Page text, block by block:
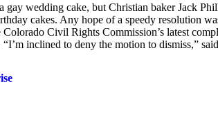
wedding cake, but Christian baker Jack
cakes. Any hope of a speedy resolution
Civil Rights Commission’s latest
inclined to deny the motion to dismiss,”